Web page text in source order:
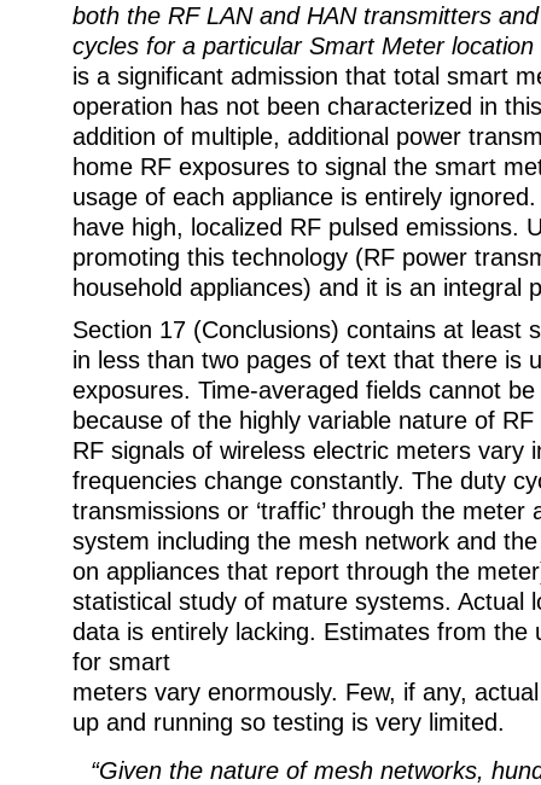
both the RF LAN and HAN transmitters
cycles for a particular Smart Meter location
is a significant admission that total smart
operation has not been characterized in
addition of multiple, additional power
home RF exposures to signal the smart
usage of each appliance is entirely
have high, localized RF pulsed emissions.
promoting this technology (RF power
household appliances) and it is an integral
Section 17 (Conclusions) contains at least
in less than two pages of text that there is
exposures. Time-averaged fields cannot
because of the highly variable nature of
RF signals of wireless electric meters vary
frequencies change constantly. The duty
transmissions or ‘traffic’ through the meter
system including the mesh network and
on appliances that report through the
statistical study of mature systems. Actual
data is entirely lacking. Estimates from the
for smart
meters vary enormously. Few, if any,
up and running so testing is very limited.
“Given the nature of mesh networks,